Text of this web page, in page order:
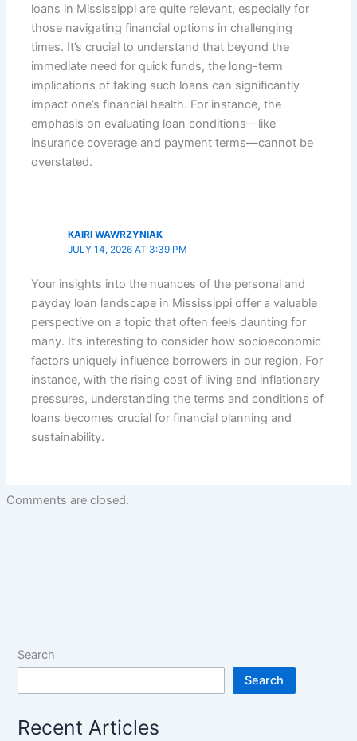
loans in Mississippi are quite relevant, especially for
those navigating financial options in challenging
times. It’s crucial to understand that beyond the
immediate need for quick funds, the long-term
implications of taking such loans can significantly
impact one’s financial health. For instance, the
emphasis on evaluating loan conditions—like
insurance coverage and payment terms—cannot be
overstated.
KAIRI WAWRZYNIAK
JULY 14, 2026 AT 3:39 PM
Your insights into the nuances of the personal and
payday loan landscape in Mississippi offer a valuable
perspective on a topic that often feels daunting for
many. It’s interesting to consider how socioeconomic
factors uniquely influence borrowers in our region. For
instance, with the rising cost of living and inflationary
pressures, understanding the terms and conditions of
loans becomes crucial for financial planning and
sustainability.
Comments are closed.
Search
Search
Recent Articles